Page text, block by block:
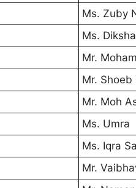
Ms. Zuby
Ms.
Mr.
Mr. Shoeb
Mr. Moh
Ms. Umra
Ms. Iqra
Mr.